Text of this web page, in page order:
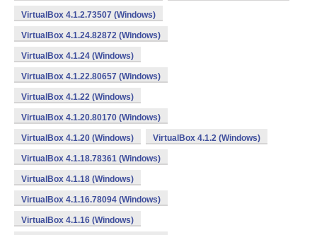
VirtualBox 4.1.2.73507 (Windows)
VirtualBox 4.1.24.82872 (Windows)
VirtualBox 4.1.24 (Windows)
VirtualBox 4.1.22.80657 (Windows)
VirtualBox 4.1.22 (Windows)
VirtualBox 4.1.20.80170 (Windows)
VirtualBox 4.1.20 (Windows) VirtualBox 4.1.2 (Windows)
VirtualBox 4.1.18.78361 (Windows)
VirtualBox 4.1.18 (Windows)
VirtualBox 4.1.16.78094 (Windows)
VirtualBox 4.1.16 (Windows)